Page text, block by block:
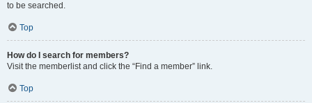
to be searched.
Top
How do I search for members?
Visit the memberlist and click the “Find a member” link.
Top